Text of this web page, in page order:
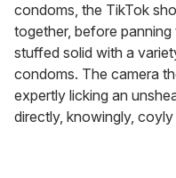
condoms, the TikTok
together, before
stuffed solid with a
condoms. The camera
expertly licking an
directly, knowingly,